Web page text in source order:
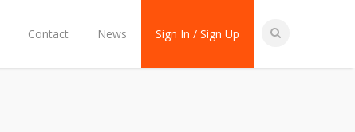
Contact News Sign In / Sign Up